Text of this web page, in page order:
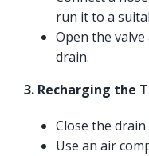
run it to a
Open the
drain.
3. Recharging the
Close the drain
Use an air